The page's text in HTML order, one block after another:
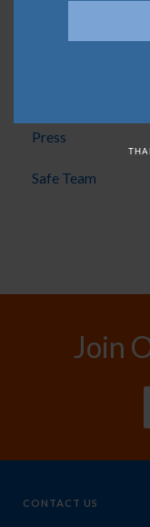
Press
Safe Team
Join
CONTACT US